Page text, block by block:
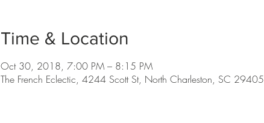
Time & Location
Oct 30, 2018, 7:00 PM – 8:15 PM
The French Eclectic, 4244 Scott St, North Charleston, SC 29405